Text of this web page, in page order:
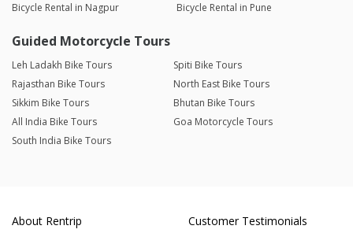
Bicycle Rental in Nagpur
Bicycle Rental in Pune
Guided Motorcycle Tours
Leh Ladakh Bike Tours
Spiti Bike Tours
Rajasthan Bike Tours
North East Bike Tours
Sikkim Bike Tours
Bhutan Bike Tours
All India Bike Tours
Goa Motorcycle Tours
South India Bike Tours
About Rentrip
Customer Testimonials